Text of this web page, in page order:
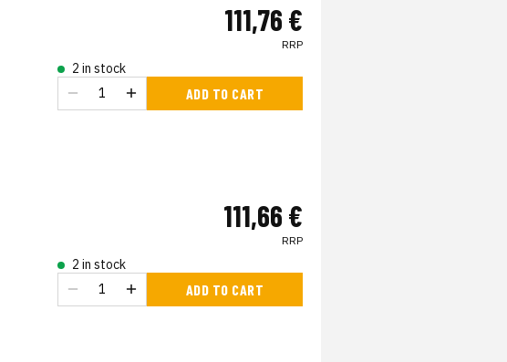
111,76 €
RRP
2 in stock
ADD TO CART
111,66 €
RRP
2 in stock
ADD TO CART